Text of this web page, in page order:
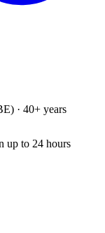
· 40+ years
up to 24 hours